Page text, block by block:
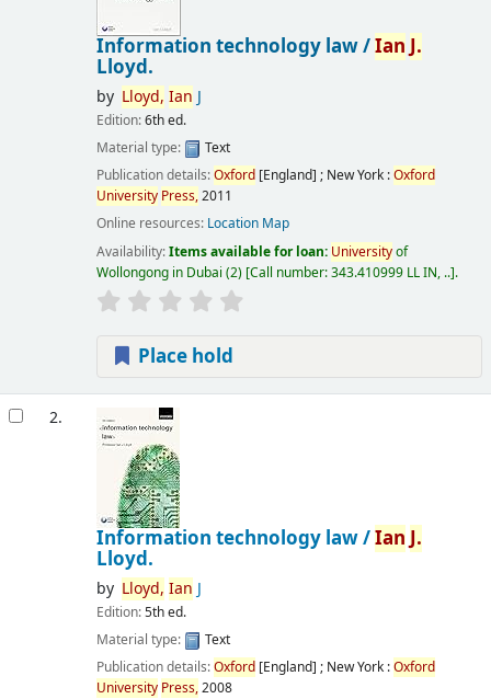
Information technology law /Ian J.
Lloyd.
by Lloyd, Ian J
Edition:6th ed.
Material type:
Text
Publication details:Oxford[England] ; New York :Oxford
University Press,2011
Online resources: Location Map
Availability:Items available for loan: Universityof
Wollongong in Dubai (2) Call number:343.410999 LL IN, .. .
Place hold
2.
Information technology law /Ian J.
Lloyd.
by Lloyd, Ian J
Edition:5th ed.
Material type:
Text
Publication details:Oxford[England] ; New York :Oxford
University Press,2008